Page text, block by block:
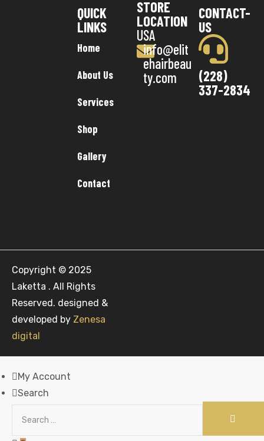
QUICK
LINKS
Home
About Us
Services
Shop
Gallery
Contact
STORE
LOCATION
USA
info@elit
ehairbeau
ty.com
CONTACT-
US
(228)
337-2834
Copyright © 2025
Laketta . All Rights
Reserved. designed &
developed by Zenesa
digital
My Account
Search